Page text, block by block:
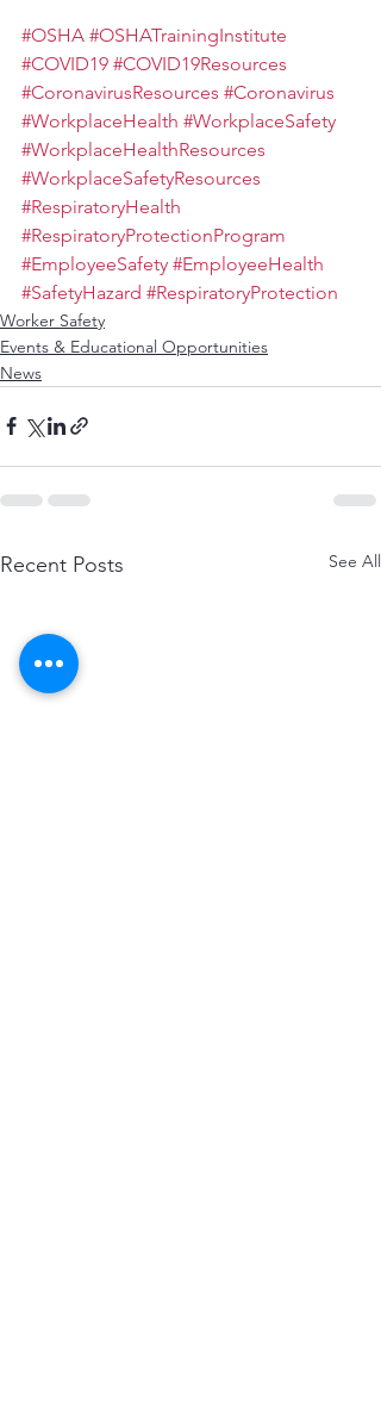
#OSHA #OSHATrainingInstitute
#COVID19 #COVID19Resources
#CoronavirusResources #Coronavirus
#WorkplaceHealth #WorkplaceSafety
#WorkplaceHealthResources
#WorkplaceSafetyResources
#RespiratoryHealth
#RespiratoryProtectionProgram
#EmployeeSafety #EmployeeHealth
#SafetyHazard #RespiratoryProtection
Worker Safety
Events & Educational Opportunities
News
Recent Posts See All